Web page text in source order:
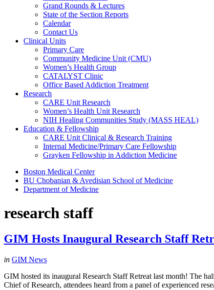
Grand Rounds & Lectures
State of the Section Reports
Calendar
Contact Us
Clinical Units
Primary Care
Community Medicine Unit (CMU)
Women’s Health Group
CATALYST Clinic
Office Based Addiction Treatment
Research
CARE Unit Research
Women’s Health Unit Research
NIH Healing Communities Study (MASS HEAL)
Education & Fellowship
CARE Unit Clinical & Research Training
Internal Medicine/Primary Care Fellowship
Grayken Fellowship in Addiction Medicine
Boston Medical Center
BU Chobanian & Avedisian School of Medicine
Department of Medicine
research staff
GIM Hosts Inaugural Research Staff
in GIM News
GIM hosted its inaugural Research Staff Retreat last month! The
Chief of Research, attendees heard from a panel of experienced